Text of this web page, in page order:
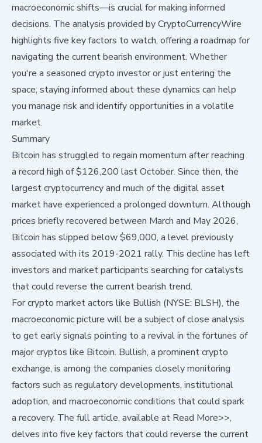
macroeconomic shifts—is crucial for making informed
decisions. The analysis provided by CryptoCurrencyWire
highlights five key factors to watch, offering a roadmap for
navigating the current bearish environment. Whether
you're a seasoned crypto investor or just entering the
space, staying informed about these dynamics can help
you manage risk and identify opportunities in a volatile
market.
Summary
Bitcoin has struggled to regain momentum after reaching
a record high of $126,200 last October. Since then, the
largest cryptocurrency and much of the digital asset
market have experienced a prolonged downturn. Although
prices briefly recovered between March and May 2026,
Bitcoin has slipped below $69,000, a level previously
associated with its 2019-2021 rally. This decline has left
investors and market participants searching for catalysts
that could reverse the current bearish trend.
For crypto market actors like Bullish (NYSE: BLSH), the
macroeconomic picture will be a subject of close analysis
to get early signals pointing to a revival in the fortunes of
major cryptos like Bitcoin. Bullish, a prominent crypto
exchange, is among the companies closely monitoring
factors such as regulatory developments, institutional
adoption, and macroeconomic conditions that could spark
a recovery. The full article, available at Read More>>,
delves into five key factors that could reverse the current